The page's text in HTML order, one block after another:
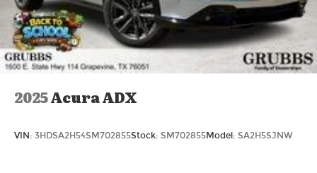
2025Acura ADX
VIN: 3HDSA2H54SM702855Stock: SM702855Model: SA2H5SJNW